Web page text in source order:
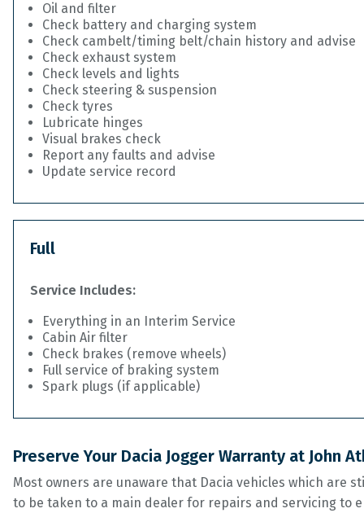
Oil and filter
Check battery and charging system
Check cambelt/timing belt/chain history and advise
Check exhaust system
Check levels and lights
Check steering & suspension
Check tyres
Lubricate hinges
Visual brakes check
Report any faults and advise
Update service record
Full
Service Includes:
Everything in an Interim Service
Cabin Air filter
Check brakes (remove wheels)
Full service of braking system
Spark plugs (if applicable)
Preserve Your Dacia Jogger Warranty at John
Most owners are unaware that Dacia vehicles which are
to be taken to a main dealer for repairs and servicing to